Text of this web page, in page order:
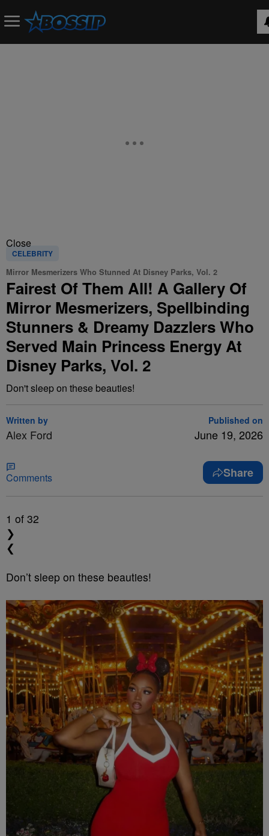
Close
CELEBRITY
Mirror Mesmerizers Who Stunned At Disney Parks, Vol. 2
Fairest Of Them All! A Gallery Of
Mirror Mesmerizers, Spellbinding
Stunners & Dreamy Dazzlers Who
Served Main Princess Energy At
Disney Parks, Vol. 2
Don't sleep on these beauties!
Written by
Alex Ford
Published on
June 19, 2026
Comments Share
1 of 32
❯
❮
Don’t sleep on these beauties!